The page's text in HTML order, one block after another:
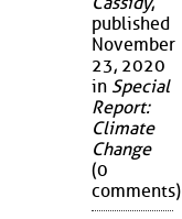
published
November
23, 2020
in Special
Report:
Climate
Change
(0
comments)